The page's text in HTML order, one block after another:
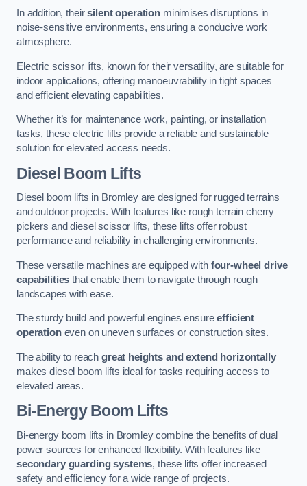
In addition, theirsilent operationminimises disruptions in
noise-sensitive environments, ensuring a conducive work
atmosphere.
Electric scissor lifts, known for their versatility, are suitable for
indoor applications, offering manoeuvrability in tight spaces
and efficient elevating capabilities.
Whether it’s for maintenance work, painting, or installation
tasks, these electric lifts provide a reliable and sustainable
solution for elevated access needs.
Diesel Boom Lifts
Diesel boom lifts in Bromley are designed for rugged terrains
and outdoor projects. With features like rough terrain cherry
pickers and diesel scissor lifts, these lifts offer robust
performance and reliability in challenging environments.
These versatile machines are equipped with four-wheel drive
capabilities that enable them to navigate through rough
landscapes with ease.
The sturdy build and powerful engines ensureefficient
operationeven on uneven surfaces or construction sites.
The ability to reach great heights and extend horizontally
makes diesel boom lifts ideal for tasks requiring access to
elevated areas.
Bi-Energy Boom Lifts
Bi-energy boom lifts in Bromley combine the benefits of dual
power sources for enhanced flexibility. With features like
secondary guarding systems, these lifts offer increased
safety and efficiency for a wide range of projects.